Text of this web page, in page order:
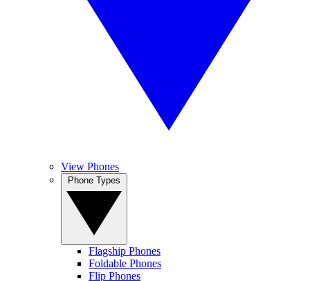
View Phones
Flagship Phones
Foldable Phones
Flip Phones